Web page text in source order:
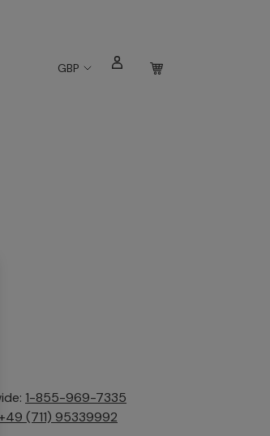
GBP
1-855-969-7335
(711) 95339992